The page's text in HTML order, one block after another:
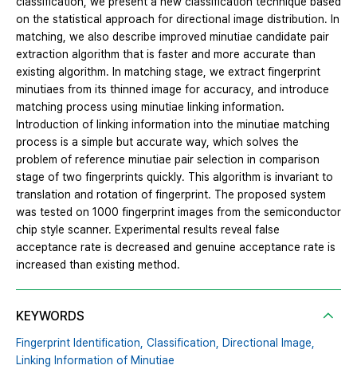
on the statistical approach for directional image distribution. In
matching, we also describe improved minutiae candidate pair
extraction algorithm that is faster and more accurate than
existing algorithm. In matching stage, we extract fingerprint
minutiaes from its thinned image for accuracy, and introduce
matching process using minutiae linking information.
Introduction of linking information into the minutiae matching
process is a simple but accurate way, which solves the
problem of reference minutiae pair selection in comparison
stage of two fingerprints quickly. This algorithm is invariant to
translation and rotation of fingerprint. The proposed system
was tested on 1000 fingerprint images from the semiconductor
chip style scanner. Experimental results reveal false
acceptance rate is decreased and genuine acceptance rate is
increased than existing method.
KEYWORDS
Fingerprint Identification, Classification,
Directional Image,
Linking Information of Minutiae